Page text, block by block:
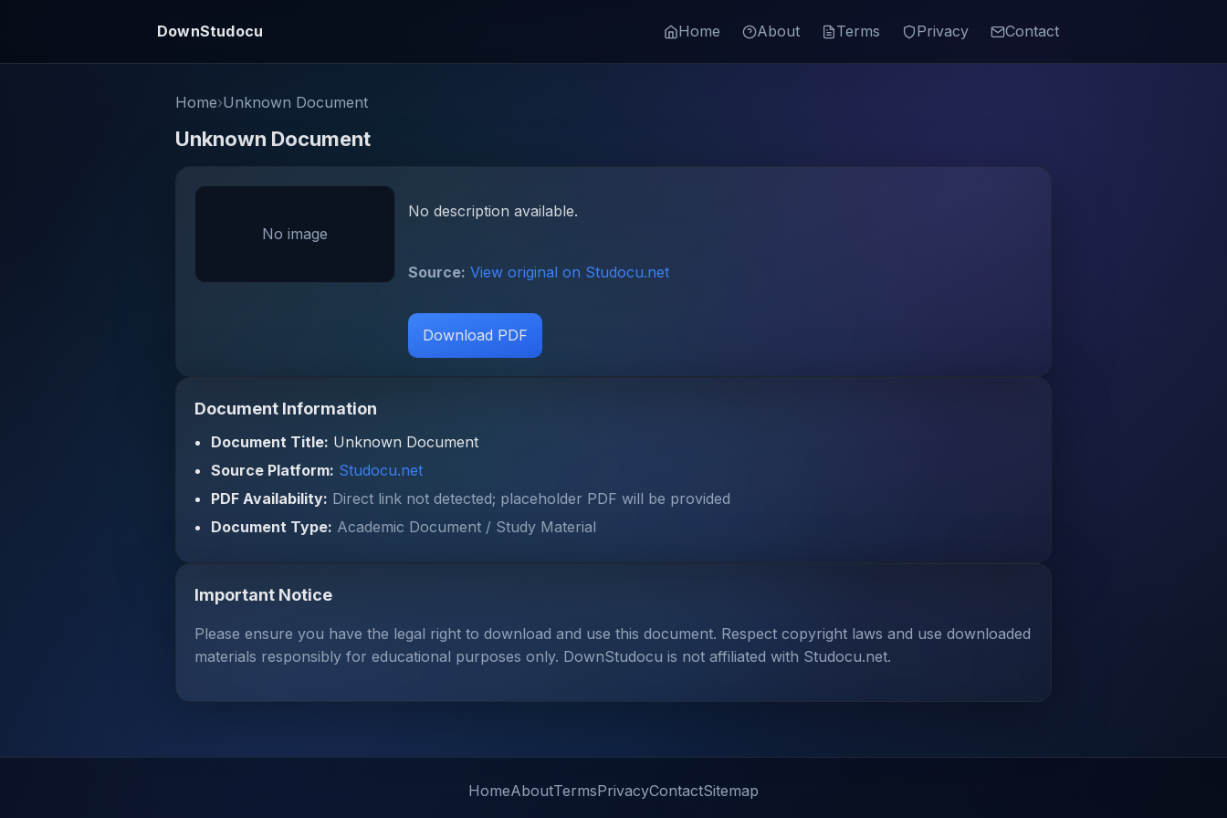
DownStudocu Home About Terms Privacy Contact
Home›Unknown Document
Unknown Document
No image
No description available.
Source: View original on Studocu.net
Download PDF
Document Information
Document Title: Unknown Document
Source Platform: Studocu.net
PDF Availability: Direct link not detected; placeholder PDF will be provided
Document Type: Academic Document / Study Material
Important Notice
Please ensure you have the legal right to download and use this document. Respect copyright laws and use downloaded
materials responsibly for educational purposes only. DownStudocu is not affiliated with Studocu.net.
HomeAboutTermsPrivacyContactSitemap